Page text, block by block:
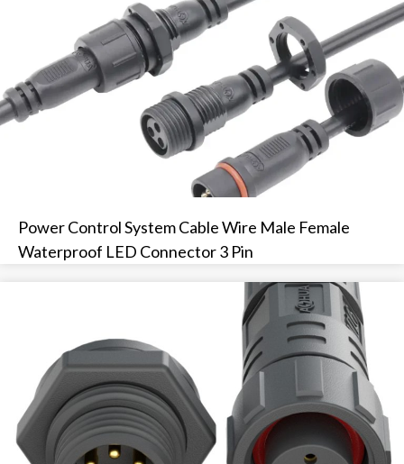
Power Control System Cable Wire Male Female
Waterproof LED Connector 3 Pin